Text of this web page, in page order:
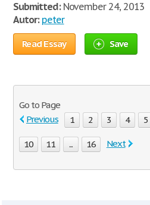
Submitted:November 24, 2013
Autor: peter
Read Essay Save
Go to Page
Previous
1 2 3 4 5
10 11 ... 16 Next